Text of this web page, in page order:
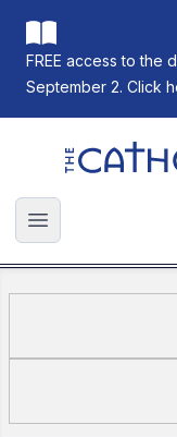
FREE access to the
September 2. Click
The Catholic
Open main menu